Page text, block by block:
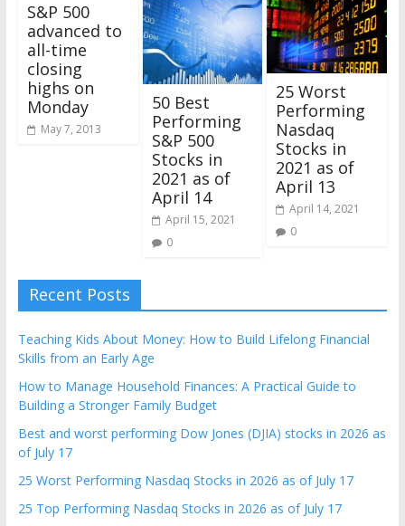
S&P 500
advanced to
all-time
closing
highs on
Monday
May 7, 2013
50 Best
Performing
S&P 500
Stocks in
2021 as of
April 14
April 15, 2021
0
25 Worst
Performing
Nasdaq
Stocks in
2021 as of
April 13
April 14, 2021
0
Recent Posts
Teaching Kids About Money: How to Build Lifelong Financial
Skills from an Early Age
How to Manage Household Finances: A Practical Guide to
Building a Stronger Family Budget
Best and worst performing Dow Jones (DJIA) stocks in 2026 as
of July 17
25 Worst Performing Nasdaq Stocks in 2026 as of July 17
25 Top Performing Nasdaq Stocks in 2026 as of July 17